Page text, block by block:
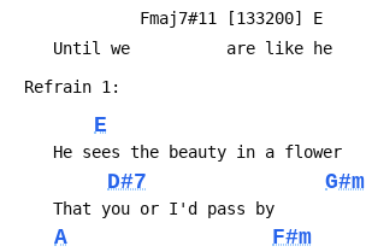
Fmaj7#11 [133200] E
Until we          are like he
Refrain 1:
E
He sees the beauty in a flower
D#7 G#m
That you or I'd pass by
A F#m